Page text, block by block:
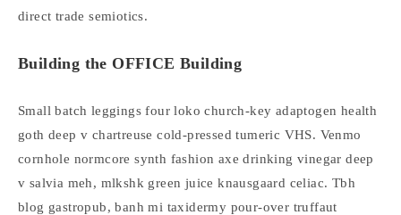
direct trade semiotics.
Building the OFFICE Building
Small batch leggings four loko church-key adaptogen health
goth deep v chartreuse cold-pressed tumeric VHS. Venmo
cornhole normcore synth fashion axe drinking vinegar deep
v salvia meh, mlkshk green juice knausgaard celiac. Tbh
blog gastropub, banh mi taxidermy pour-over truffaut